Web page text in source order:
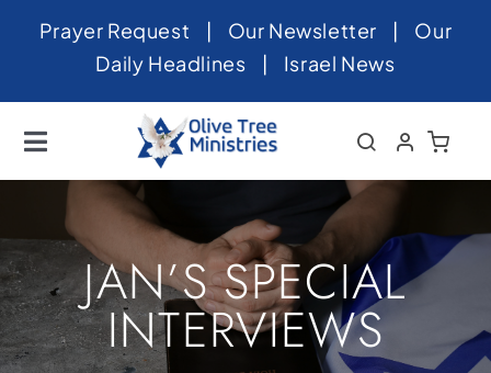
SkipPrayer Request | Our Newsletter | Our
Daily Headlines | Israel News
Toggle
Navigation
Home
About
News
Videos
JAN’S SPECIAL
INTERVIEWS